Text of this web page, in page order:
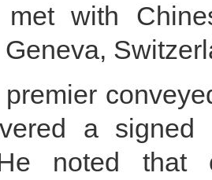
met with
a signed
noted